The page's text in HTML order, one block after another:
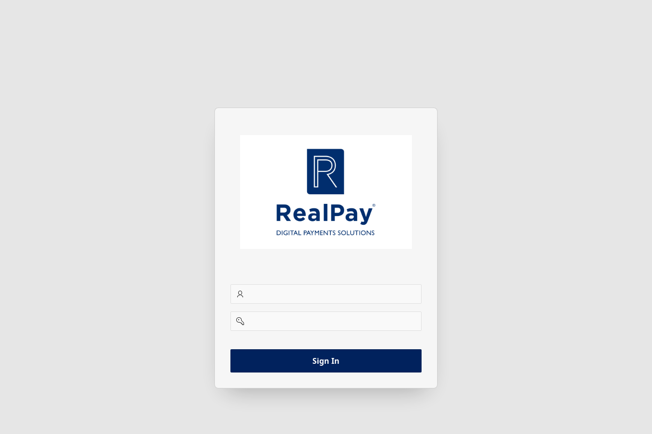
username
password
Sign In